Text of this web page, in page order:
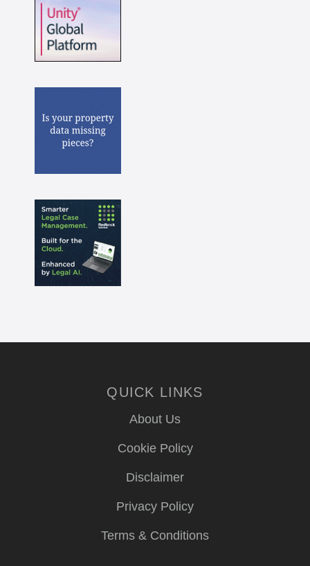
QUICK LINKS
About Us
Cookie Policy
Disclaimer
Privacy Policy
Terms & Conditions